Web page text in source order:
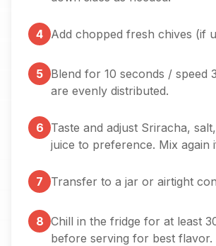
4 Add chopped fresh chives (if
5 Blend for 10 seconds / speed
are evenly distributed.
6 Taste and adjust Sriracha,
juice to preference. Mix again
7 Transfer to a jar or airtight
8 Chill in the fridge for at least
before serving for best flavor.